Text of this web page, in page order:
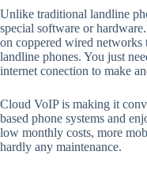
Unlike traditional landline
special software or
on coppered wired networks
landline phones. You just
internet conection to make
Cloud VoIP is making it
based phone systems and
low monthly costs, more
hardly any maintenance.